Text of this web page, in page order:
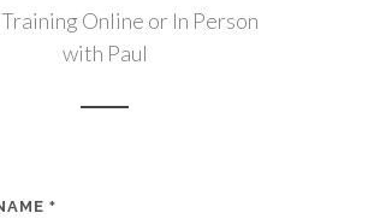
Online or In Person
with Paul
*